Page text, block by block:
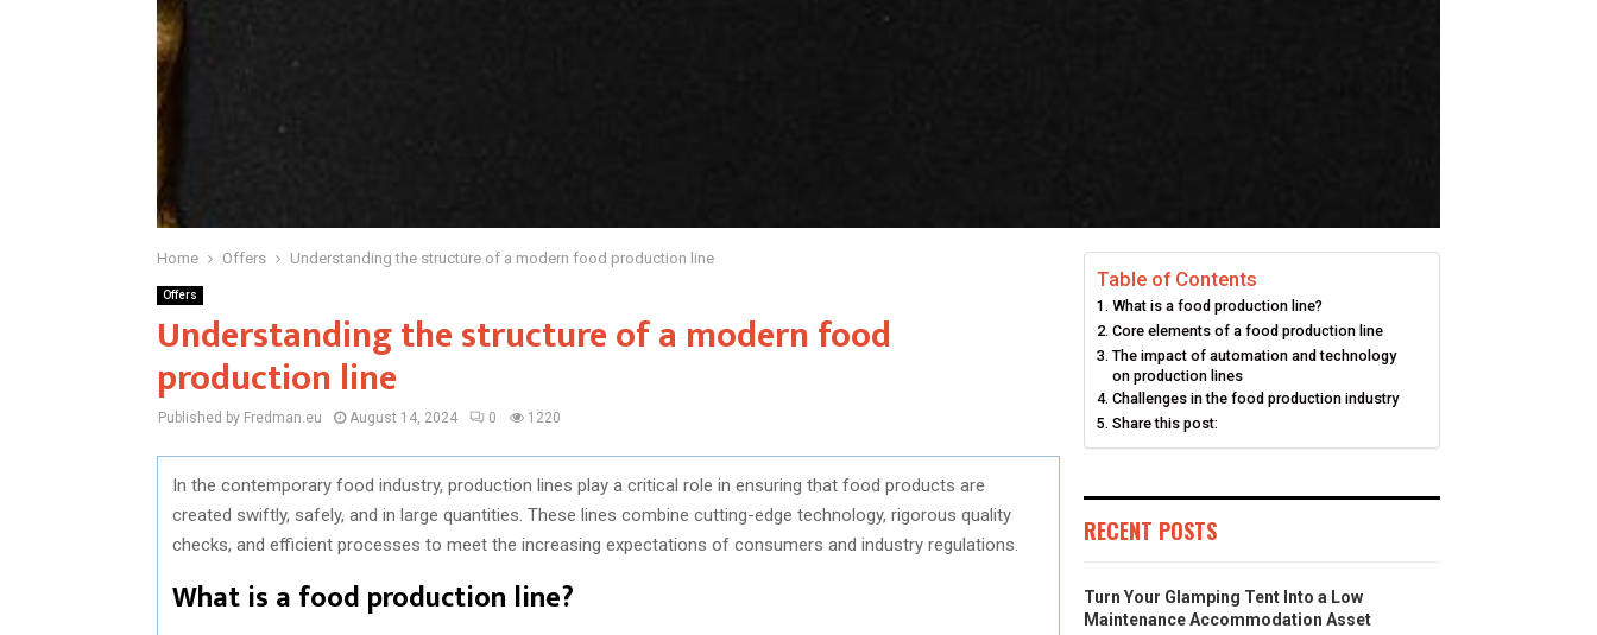
Home Offers Understanding the structure of a modern food production line
Offers
Understanding the structure of a modern food
production line
Published by Fredman.eu August 14, 2024 0 1220
In the contemporary food industry, production lines play a critical role in ensuring that food products are
created swiftly, safely, and in large quantities. These lines combine cutting-edge technology, rigorous quality
checks, and efficient processes to meet the increasing expectations of consumers and industry regulations.
What is a food production line?
Table of Contents
What is a food production line?
Core elements of a food production line
The impact of automation and technology
on production lines
Challenges in the food production industry
Share this post:
RECENT POSTS
Turn Your Glamping Tent Into a Low
Maintenance Accommodation Asset